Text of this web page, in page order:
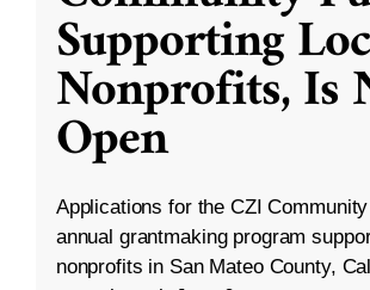
Supporting
Nonprofits, Is
Open
Applications for the CZI
annual grantmaking program
nonprofits in San Mateo County,